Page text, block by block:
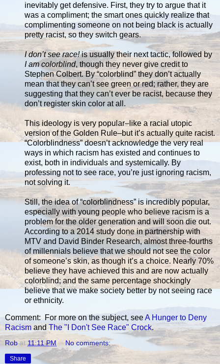
inevitably get defensive. First, they try to argue that it
was a compliment; the smart ones quickly realize that
complimenting someone on not being black is actually
pretty racist, so they switch gears.
I don’t see race!is usually their next tactic, followed by
I am colorblind, though they never give credit to
Stephen Colbert. By “colorblind” they don’t actually
mean that they can’t see green or red; rather, they are
suggesting that they can’t ever be racist, because they
don’t register skin color at all.
This ideology is very popular–like a racial utopic
version of the Golden Rule–but it’s actually quite racist.
“Colorblindness” doesn’t acknowledge the very real
ways in which racism has existed and continues to
exist, both in individuals and systemically. By
professing not to see race, you’re just ignoring racism,
not solving it.
Still, the idea of “colorblindness” is incredibly popular,
especially with young people who believe racism is a
problem for the older generation and will soon die out.
According to a 2014 study done in partnership with
MTV and David Binder Research, almost three-fourths
of millennials believe that we should not see the color
of someone’s skin, as though it’s a choice. Nearly 70%
believe they have achieved this and are now actually
colorblind; and the same percentage shockingly
believe that we make society better by not seeing race
or ethnicity.
Comment: For more on the subject, seeA Hunger to Deny
Racism andThe "I Don't See Race" Crock.
Rob at11:11 PM No comments:
Share